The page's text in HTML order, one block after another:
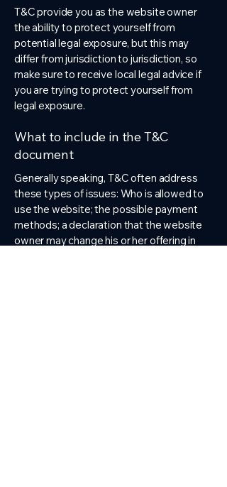
T&C provide you as the website owner
the ability to protect yourself from
potential legal exposure, but this may
differ from jurisdiction to jurisdiction, so
make sure to receive local legal advice if
you are trying to protect yourself from
legal exposure.
What to include in the T&C
document
Generally speaking, T&C often address
these types of issues: Who is allowed to
use the website; the possible payment
methods; a declaration that the website
owner may change his or her offering in